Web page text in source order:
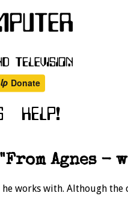
Agnes -
works with. Although the